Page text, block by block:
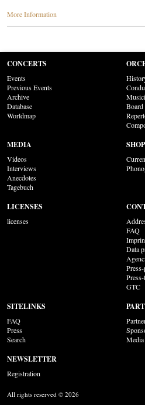
More Information
CONCERTS
Events
Previous Events
Archive
Database
Worldmap
Board
MEDIA
Videos
Interviews
Anecdotes
Tagebuch
SHOP
LICENSES
licenses
FAQ
Data
GTC
SITELINKS
FAQ
Press
Search
Media
NEWSLETTER
Registration
All rights reserved © 2026